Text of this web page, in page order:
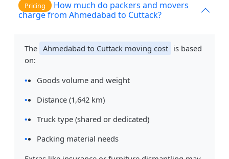
Pricing
charge from Ahmedabad to Cuttack?
The Ahmedabad to Cuttack moving cost is based
on:
Goods volume and weight
Distance (1,642 km)
Truck type (shared or dedicated)
Packing material needs